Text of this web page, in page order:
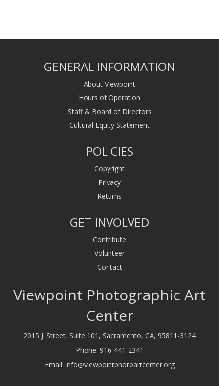
GENERAL INFORMATION
About Viewpoint
Hours of Operation
Staff & Board of Directors
Cultural Equity Statement
POLICIES
Copyright
Privacy
Returns
GET INVOLVED
Contribute
Volunteer
Contact
Viewpoint Photographic Art
Center
2015 J. Street, Suite 101, Sacramento, CA, 95811-3124
Phone: 916-441-2341
Email: info@viewpointphotoartcenter.org